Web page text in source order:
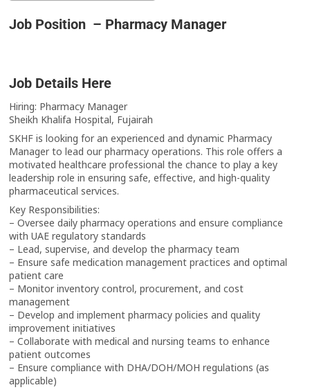
Job Position – Pharmacy Manager
Job Details Here
Hiring: Pharmacy Manager
Sheikh Khalifa Hospital, Fujairah
SKHF is looking for an experienced and dynamic Pharmacy
Manager to lead our pharmacy operations. This role offers a
motivated healthcare professional the chance to play a key
leadership role in ensuring safe, effective, and high-quality
pharmaceutical services.
Key Responsibilities:
– Oversee daily pharmacy operations and ensure compliance
with UAE regulatory standards
– Lead, supervise, and develop the pharmacy team
– Ensure safe medication management practices and optimal
patient care
– Monitor inventory control, procurement, and cost
management
– Develop and implement pharmacy policies and quality
improvement initiatives
– Collaborate with medical and nursing teams to enhance
patient outcomes
– Ensure compliance with DHA/DOH/MOH regulations (as
applicable)